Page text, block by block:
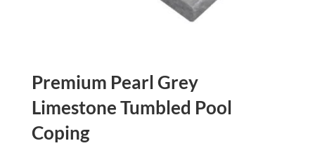
Premium Pearl Grey
Limestone Tumbled Pool
Coping